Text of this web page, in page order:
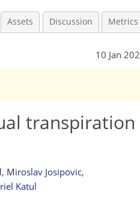
Assets Discussion Metrics
10 Jan
transpiration
, Miroslav Josipovic,
Katul